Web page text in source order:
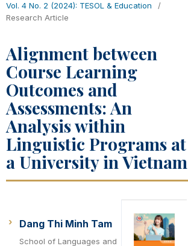
Vol. 4 No. 2 (2024): TESOL & Education
/
Research Article
Alignment between
Course Learning
Outcomes and
Assessments: An
Analysis within
Linguistic Programs at
a University in Vietnam
Dang Thi Minh Tam
School of Languages and